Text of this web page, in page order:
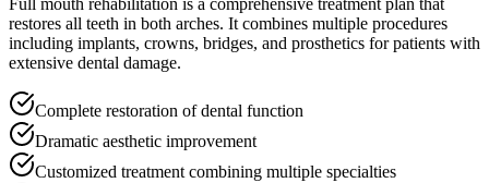
Full mouth rehabilitation is a comprehensive treatment plan that
restores all teeth in both arches. It combines multiple procedures
including implants, crowns, bridges, and prosthetics for patients with
extensive dental damage.
Complete restoration of dental function
Dramatic aesthetic improvement
Customized treatment combining multiple specialties